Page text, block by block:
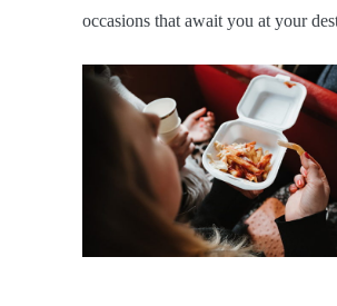
occasions that await you at your